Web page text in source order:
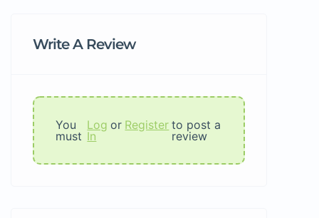
Write A Review
You
must
Log
In
or Register to post a
review